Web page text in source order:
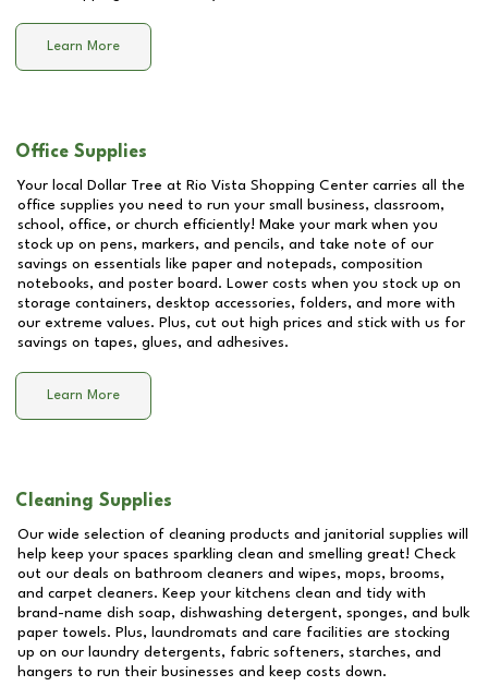
Learn More
Office Supplies
Your local Dollar Tree at Rio Vista Shopping Center carries all the
office supplies you need to run your small business, classroom,
school, office, or church efficiently! Make your mark when you
stock up on pens, markers, and pencils, and take note of our
savings on essentials like paper and notepads, composition
notebooks, and poster board. Lower costs when you stock up on
storage containers, desktop accessories, folders, and more with
our extreme values. Plus, cut out high prices and stick with us for
savings on tapes, glues, and adhesives.
Learn More
Cleaning Supplies
Our wide selection of cleaning products and janitorial supplies will
help keep your spaces sparkling clean and smelling great! Check
out our deals on bathroom cleaners and wipes, mops, brooms,
and carpet cleaners. Keep your kitchens clean and tidy with
brand-name dish soap, dishwashing detergent, sponges, and bulk
paper towels. Plus, laundromats and care facilities are stocking
up on our laundry detergents, fabric softeners, starches, and
hangers to run their businesses and keep costs down.